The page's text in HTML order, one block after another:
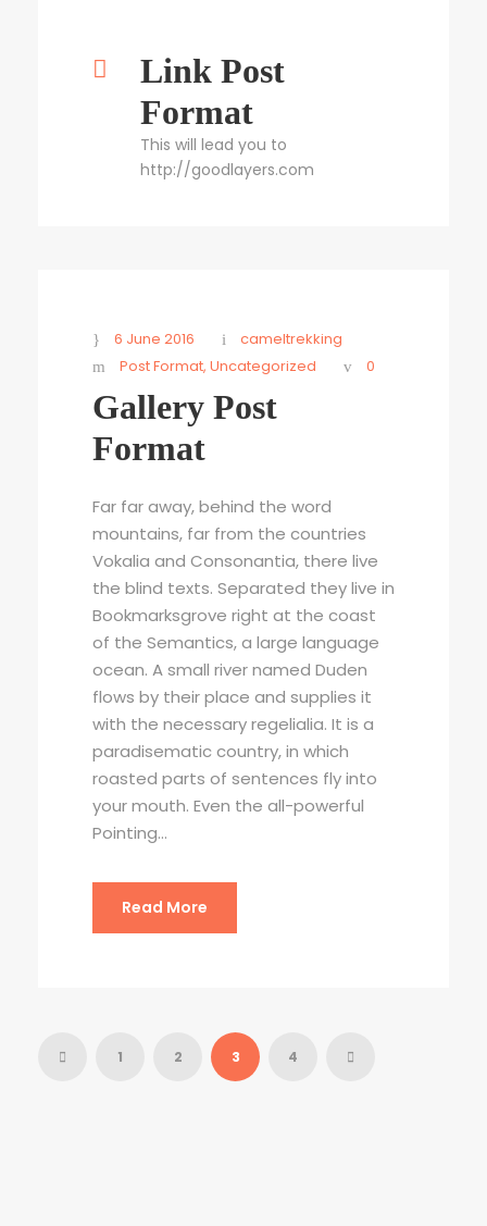
Link Post
Format
This will lead you to
http://goodlayers.com
6 June 2016
cameltrekking
Post Format, Uncategorized 0
Gallery Post
Format
Far far away, behind the word
mountains, far from the countries
Vokalia and Consonantia, there live
the blind texts. Separated they live in
Bookmarksgrove right at the coast
of the Semantics, a large language
ocean. A small river named Duden
flows by their place and supplies it
with the necessary regelialia. It is a
paradisematic country, in which
roasted parts of sentences fly into
your mouth. Even the all-powerful
Pointing...
Read More
1 2 3 4